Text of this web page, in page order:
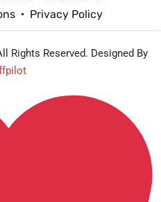
Privacy Policy
Rights Reserved. Designed By